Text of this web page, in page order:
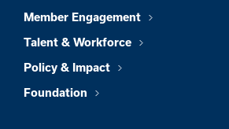
Member Engagement
Talent & Workforce
Policy & Impact
Foundation